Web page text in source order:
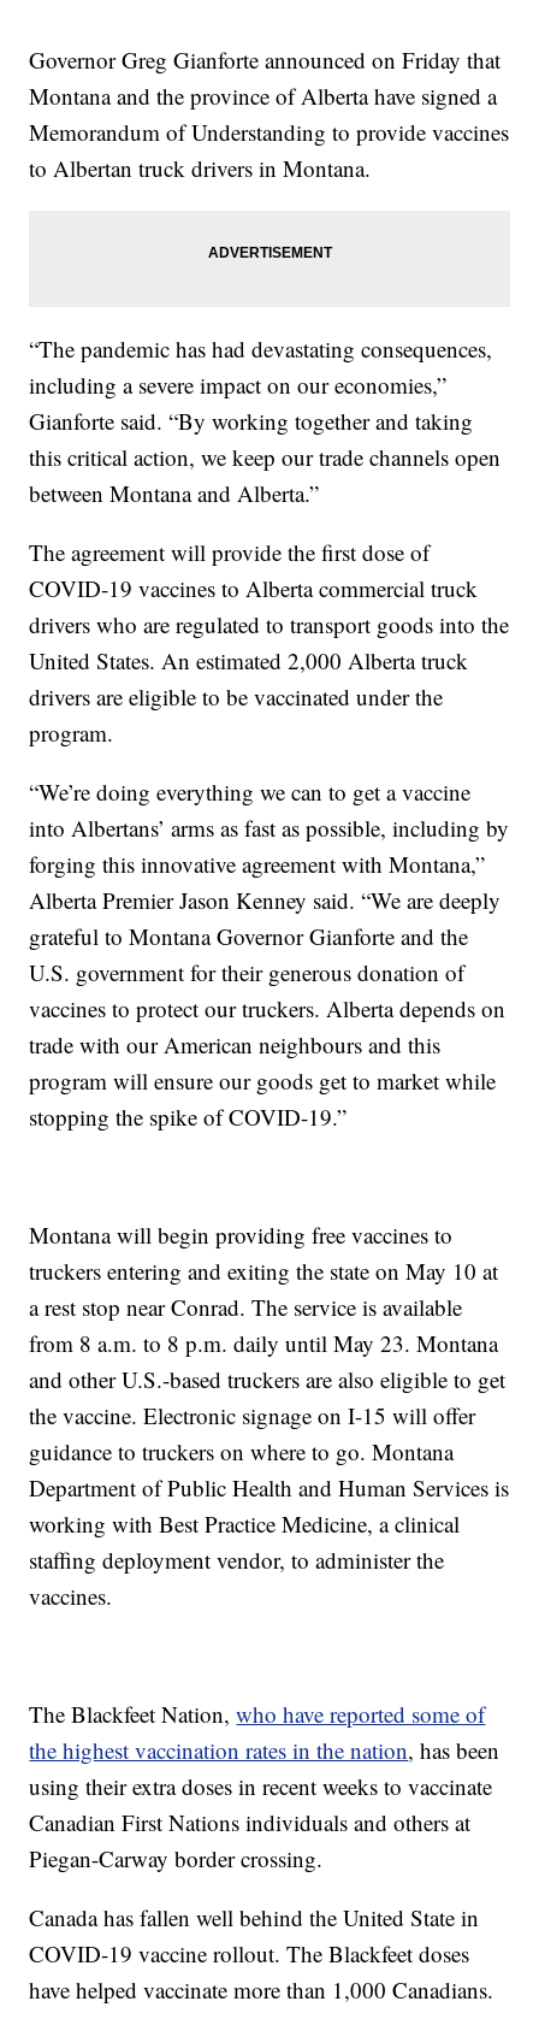
Governor Greg Gianforte announced on Friday that
Montana and the province of Alberta have signed a
Memorandum of Understanding to provide vaccines
to Albertan truck drivers in Montana.
“The pandemic has had devastating consequences,
including a severe impact on our economies,”
Gianforte said. “By working together and taking
this critical action, we keep our trade channels open
between Montana and Alberta.”
The agreement will provide the first dose of
COVID-19 vaccines to Alberta commercial truck
drivers who are regulated to transport goods into the
United States. An estimated 2,000 Alberta truck
drivers are eligible to be vaccinated under the
program.
“We’re doing everything we can to get a vaccine
into Albertans’ arms as fast as possible, including by
forging this innovative agreement with Montana,”
Alberta Premier Jason Kenney said. “We are deeply
grateful to Montana Governor Gianforte and the
U.S. government for their generous donation of
vaccines to protect our truckers. Alberta depends on
trade with our American neighbours and this
program will ensure our goods get to market while
stopping the spike of COVID-19.”
Montana will begin providing free vaccines to
truckers entering and exiting the state on May 10 at
a rest stop near Conrad. The service is available
from 8 a.m. to 8 p.m. daily until May 23. Montana
and other U.S.-based truckers are also eligible to get
the vaccine. Electronic signage on I-15 will offer
guidance to truckers on where to go. Montana
Department of Public Health and Human Services is
working with Best Practice Medicine, a clinical
staffing deployment vendor, to administer the
vaccines.
The Blackfeet Nation,who have reported some of
the highest vaccination rates in the nation, has been
using their extra doses in recent weeks to vaccinate
Canadian First Nations individuals and others at
Piegan-Carway border crossing.
Canada has fallen well behind the United State in
COVID-19 vaccine rollout. The Blackfeet doses
have helped vaccinate more than 1,000 Canadians.